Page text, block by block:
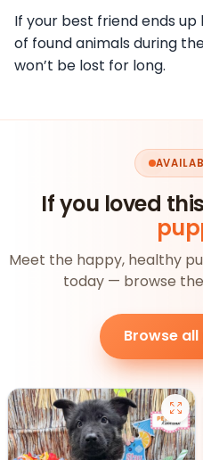
If your best friend ends
of found animals during
won’t be lost for long.
If you loved
Meet the happy, healthy
today — browse
Browse